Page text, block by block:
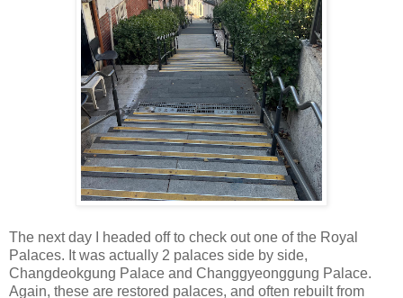
The next day I headed off to check out one of the Royal
Palaces. It was actually 2 palaces side by side,
Changdeokgung Palace and Changgyeonggung Palace.
Again, these are restored palaces, and often rebuilt from